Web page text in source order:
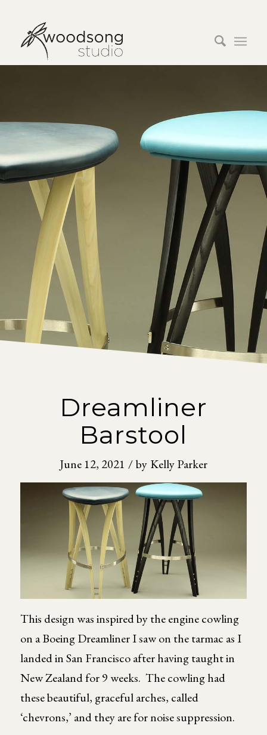
Dreamliner
Barstool
June 12, 2021 /by Kelly Parker
This design was inspired by the engine cowling
on a Boeing Dreamliner I saw on the tarmac as I
landed in San Francisco after having taught in
New Zealand for 9 weeks. The cowling had
these beautiful, graceful arches, called
‘chevrons,’ and they are for noise suppression.